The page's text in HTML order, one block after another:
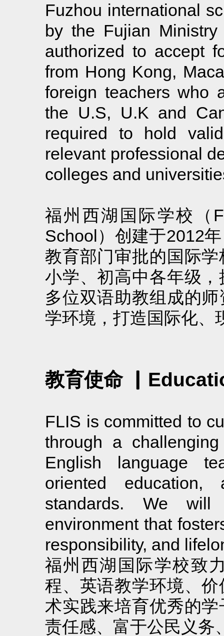
Fuzhou international
by the Fujian
authorized to accept
from Hong Kong,
foreign teachers who
the U.S, U.K and
required to hold
relevant professional
colleges and
福州西湖国际学校（
School）创建于2012
教育部门审批的国际
小学、初高中各年级
多位双语助教组成的
学环境，打造国际化、
教育使命
FLIS is committed to
through a
English language
oriented education,
standards. We
environment that
responsibility, and
福州西湖国际学校致
程、英语教学环境、
术实践来培育优秀的
责任感、富于公民义务